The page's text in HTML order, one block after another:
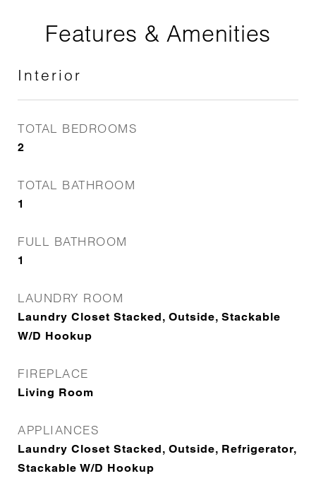
Features & Amenities
Interior
TOTAL BEDROOMS
2
TOTAL BATHROOM
1
FULL BATHROOM
1
LAUNDRY ROOM
Laundry Closet Stacked, Outside, Stackable
W/D Hookup
FIREPLACE
Living Room
APPLIANCES
Laundry Closet Stacked, Outside, Refrigerator,
Stackable W/D Hookup